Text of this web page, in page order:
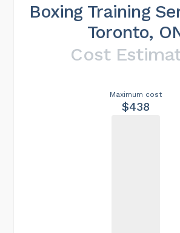
Boxing Training
Toronto,
Cost
Maximum cost
$438